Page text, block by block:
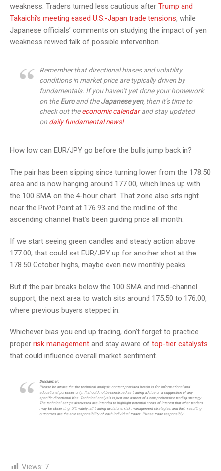
weakness. Traders turned less cautious after Trump and
Takaichi’s meeting eased U.S.-Japan trade tensions, while
Japanese officials’ comments on studying the impact of yen
weakness revived talk of possible intervention.
Remember that directional biases and volatility
conditions in market price are typically driven by
fundamentals. If you haven’t yet done your homework
on theEuroand theJapanese yen, then it’s time to
check out theeconomic calendarand stay updated
on daily fundamental news!
How low can EUR/JPY go before the bulls jump back in?
The pair has been slipping since turning lower from the 178.50
area and is now hanging around 177.00, which lines up with
the 100 SMA on the 4-hour chart. That zone also sits right
near the Pivot Point at 176.93 and the midline of the
ascending channel that’s been guiding price all month.
If we start seeing green candles and steady action above
177.00, that could set EUR/JPY up for another shot at the
178.50 October highs, maybe even new monthly peaks.
But if the pair breaks below the 100 SMA and mid-channel
support, the next area to watch sits around 175.50 to 176.00,
where previous buyers stepped in.
Whichever bias you end up trading, don’t forget to practice
proper risk management and stay aware of top-tier catalysts
that could influence overall market sentiment.
Disclaimer:
Please be aware that the technical analysis content provided herein is for informational and
educational purposes only. It should not be construed as trading advice or a suggestion of any
specific directional bias. Technical analysis is just one aspect of a comprehensive trading strategy.
The technical setups discussed are intended to highlight potential areas of interest that other traders
may be observing. Ultimately, all trading decisions, risk management strategies, and their resulting
outcomes are the sole responsibility of each individual trader. Please trade responsibly.
Views: 7